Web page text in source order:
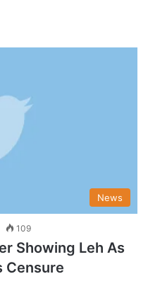
News
109
Showing Leh As
Censure